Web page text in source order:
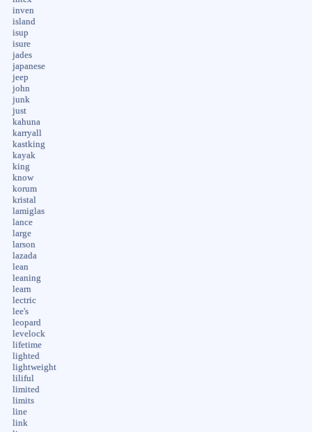
inven
island
isup
isure
jades
japanese
jeep
john
junk
just
kahuna
karryall
kastking
kayak
king
know
korum
kristal
lamiglas
lance
large
larson
lazada
lean
leaning
learn
lectric
lee's
leopard
levelock
lifetime
lighted
lightweight
liliful
limited
limits
line
link